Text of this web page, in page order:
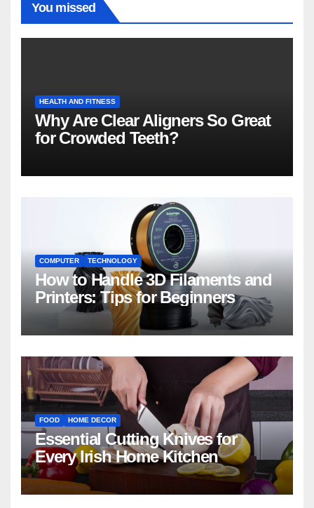
You missed
HEALTH AND FITNESS
Why Are Clear Aligners So Great
for Crowded Teeth?
COMPUTER TECHNOLOGY
How to Handle 3D Filaments and
Printers: Tips for Beginners
FOOD HOME DECOR
Essential Cutting Knives for
Every Irish Home Kitchen